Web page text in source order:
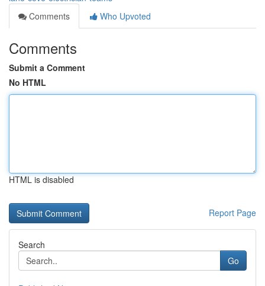
Comments
Who Upvoted
Comments
Submit a Comment
No HTML
HTML is disabled
Report Page
Search
Go